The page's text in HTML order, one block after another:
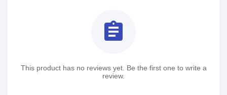
assignment
This product has no reviews yet. Be the first one to write a
review.